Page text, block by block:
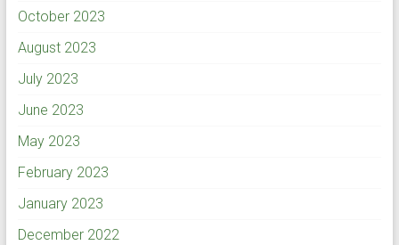
October 2023
August 2023
July 2023
June 2023
May 2023
February 2023
January 2023
December 2022